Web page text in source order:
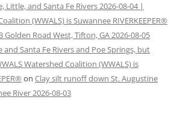
Little, and Santa Fe Rivers 2026-08-04 |
(WWALS) is Suwannee RIVERKEEPER®
Golden Road West, Tifton, GA 2026-08-05
and Santa Fe Rivers and Poe Springs, but
Watershed Coalition (WWALS) is
on Clay silt runoff down St. Augustine
River 2026-08-03